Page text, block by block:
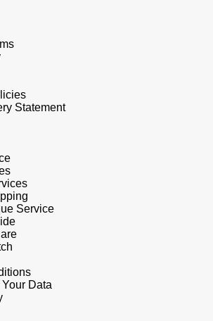
Diamond
Statement
Service
Data